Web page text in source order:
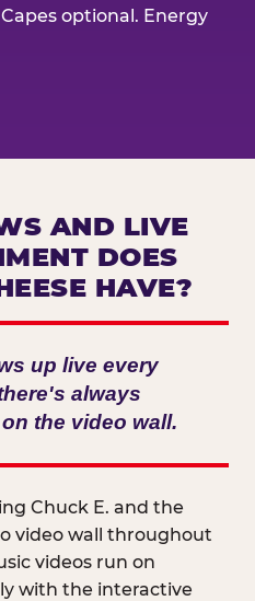
optional. Energy
AND LIVE
DOES
HAVE?
up live every
always
the video wall.
Chuck E. and the
video wall throughout
videos run on
with the interactive